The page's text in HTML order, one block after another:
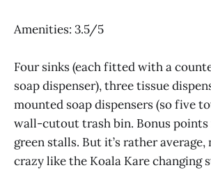
Amenities: 3.5/5
Four sinks (each fitted with a
soap dispenser), three tissue
mounted soap dispensers (so five
wall-cutout trash bin. Bonus points
green stalls. But it’s rather
crazy like the Koala Kare changing